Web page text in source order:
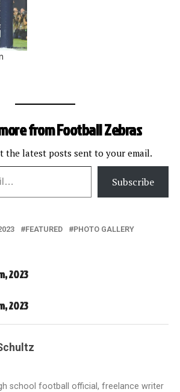
from Football Zebras
the latest posts sent to your email.
Subscribe
FEATURED
PHOTO GALLERY
2023
2023
school football official, freelance writer